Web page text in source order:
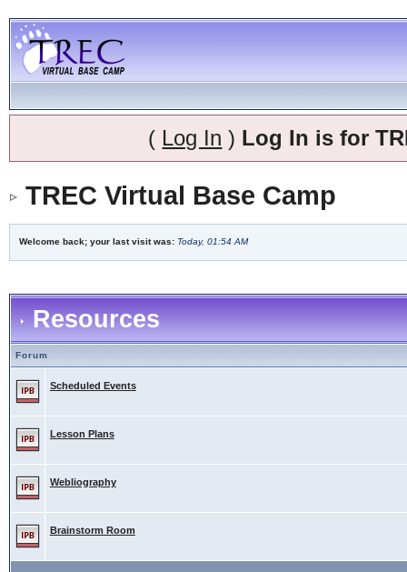
( Log In ) Log In is for
TREC Virtual Base Camp
Welcome back; your last visit was: Today, 01:54 AM
Resources
Forum
Scheduled Events
Lesson Plans
Webliography
Brainstorm Room